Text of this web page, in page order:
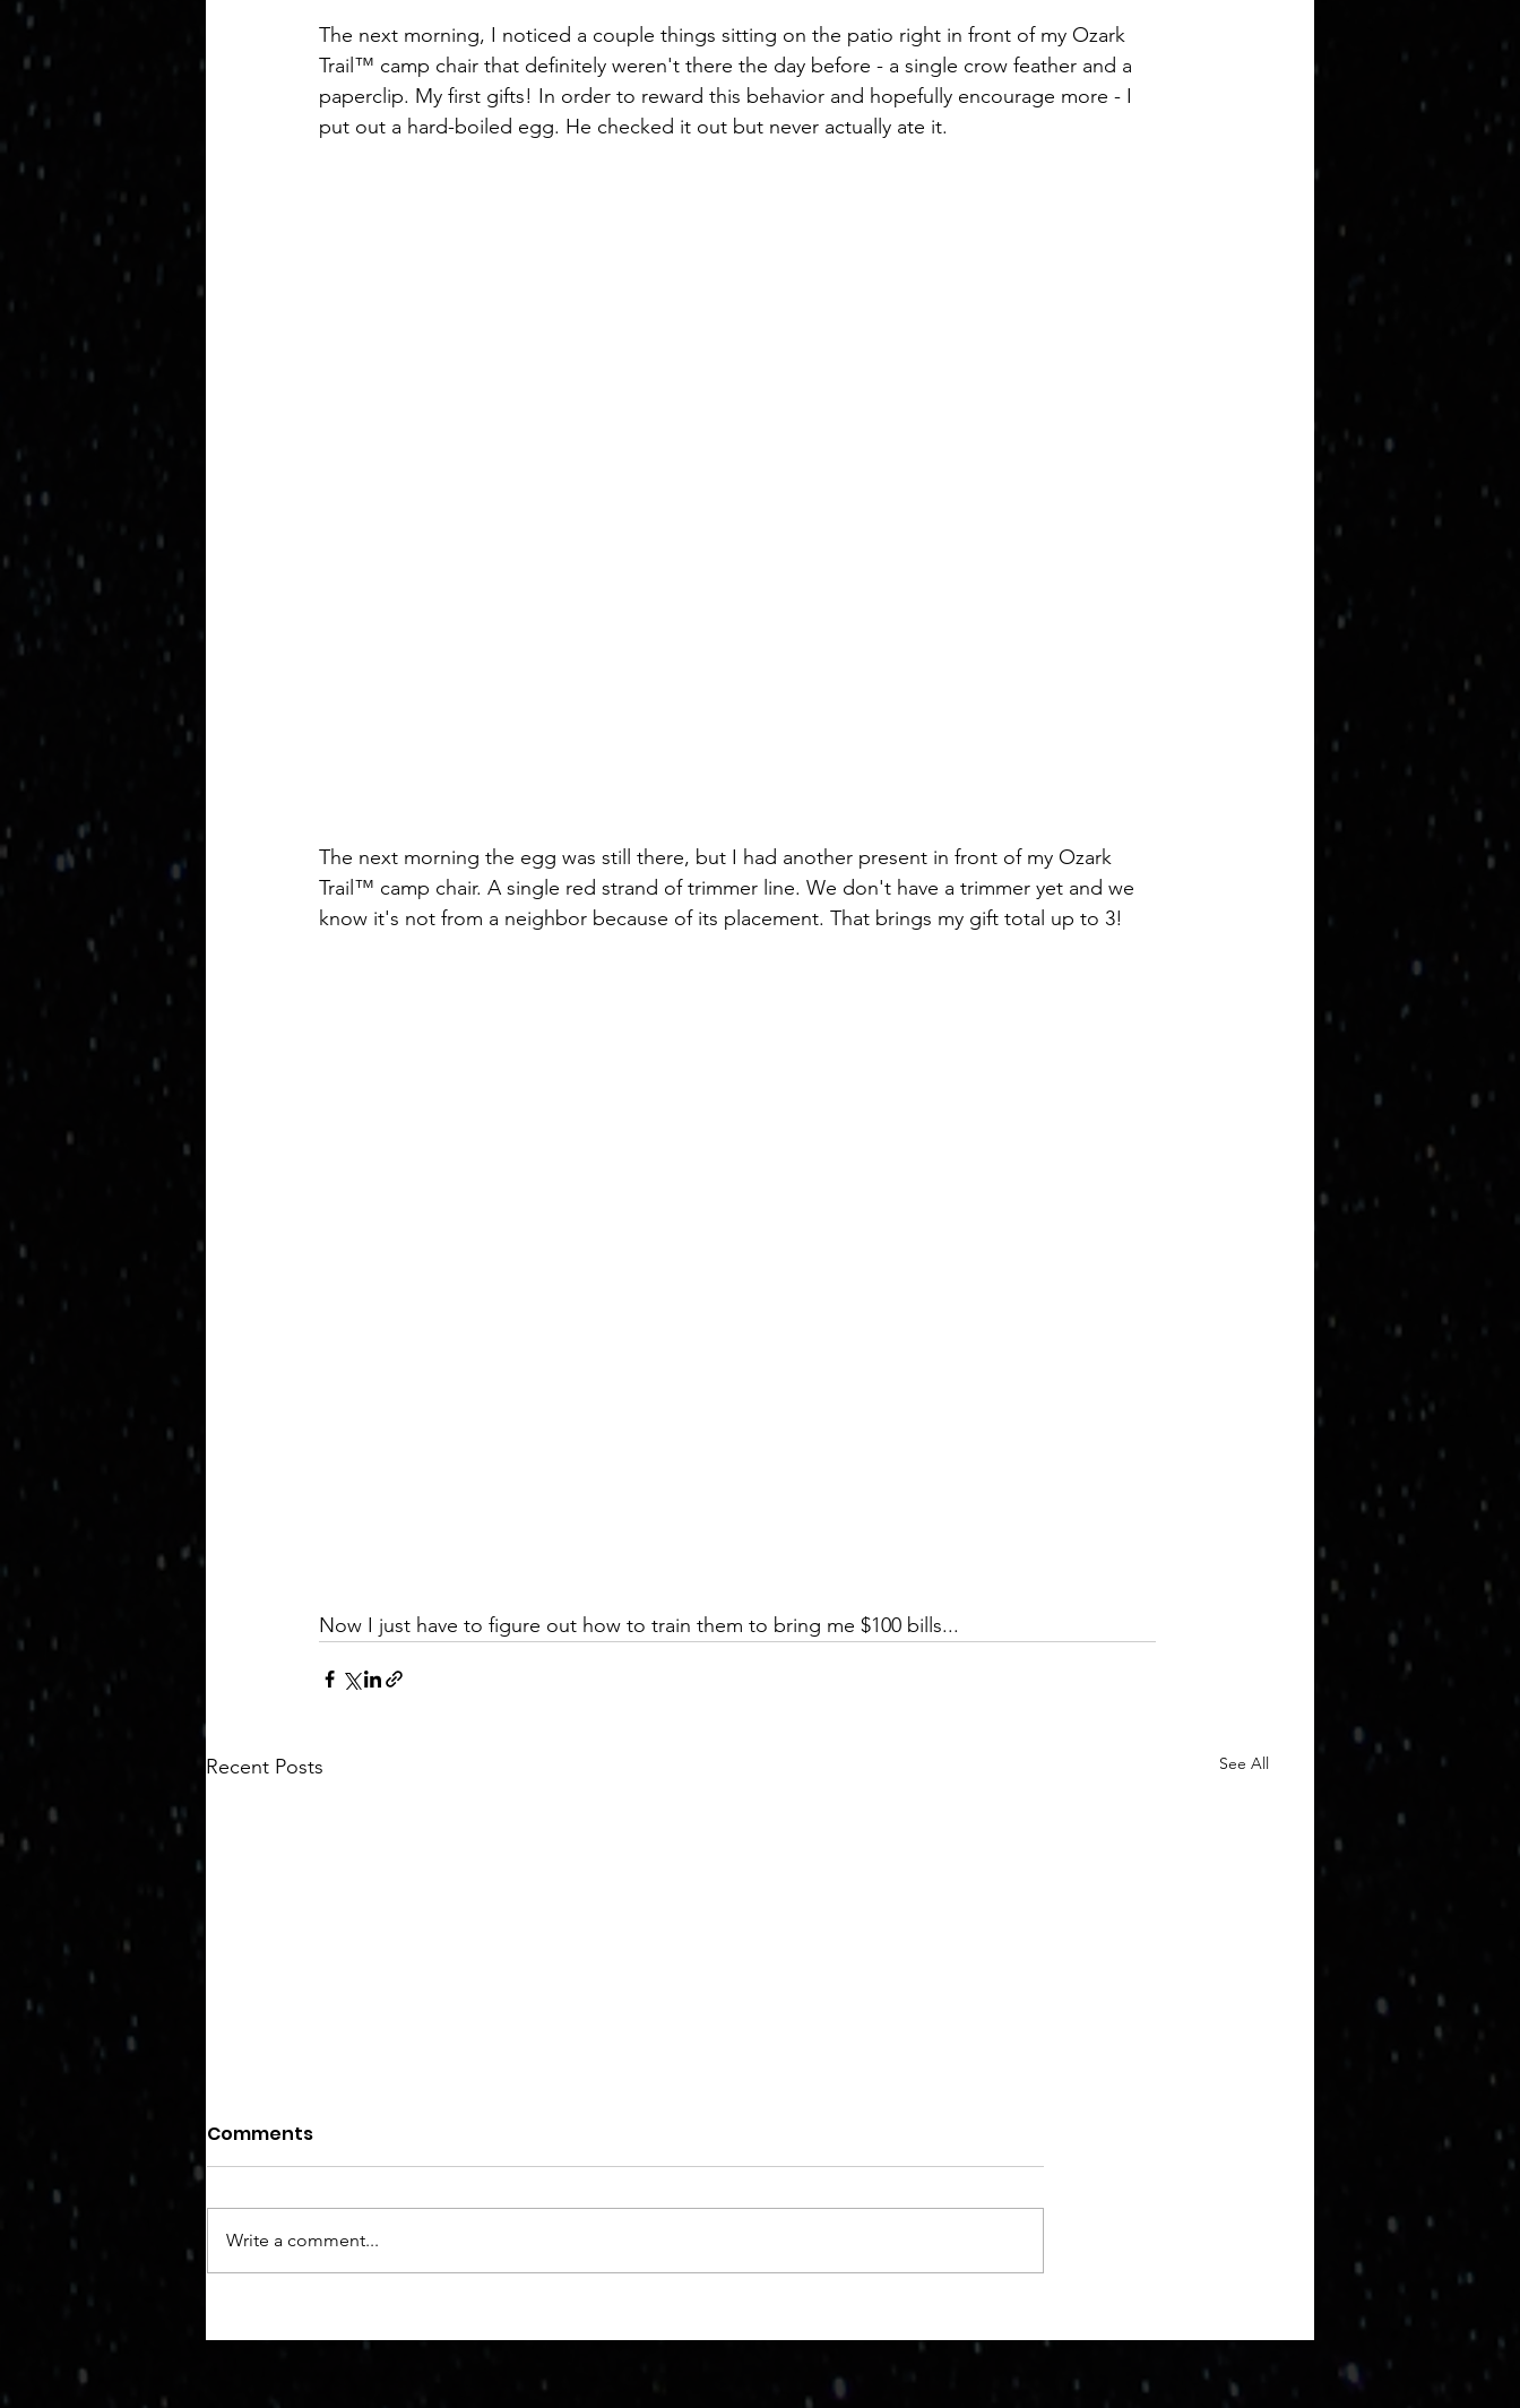
The next morning, I noticed a couple things sitting on the patio right in front of my Ozark
Trail™ camp chair that definitely weren't there the day before - a single crow feather and a
paperclip. My first gifts! In order to reward this behavior and hopefully encourage more - I
put out a hard-boiled egg. He checked it out but never actually ate it.
The next morning the egg was still there, but I had another present in front of my Ozark
Trail™ camp chair. A single red strand of trimmer line. We don't have a trimmer yet and we
know it's not from a neighbor because of its placement. That brings my gift total up to 3!
Now I just have to figure out how to train them to bring me $100 bills...
Recent Posts See All
I've been robbed.
I guess that I always knew from
membrane"
Taking a step back.
Comments
Write a comment...